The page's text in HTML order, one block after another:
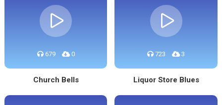
679 0
Church Bells
723 3
Liquor Store Blues